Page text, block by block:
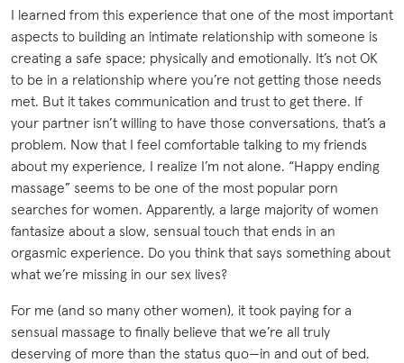
I learned from this experience that one of the most important
aspects to building an intimate relationship with someone is
creating a safe space; physically and emotionally. It’s not OK
to be in a relationship where you’re not getting those needs
met. But it takes communication and trust to get there. If
your partner isn’t willing to have those conversations, that’s a
problem. Now that I feel comfortable talking to my friends
about my experience, I realize I’m not alone. “Happy ending
massage” seems to be one of the most popular porn
searches for women. Apparently, a large majority of women
fantasize about a slow, sensual touch that ends in an
orgasmic experience. Do you think that says something about
what we’re missing in our sex lives?
For me (and so many other women), it took paying for a
sensual massage to finally believe that we’re all truly
deserving of more than the status quo—in and out of bed.